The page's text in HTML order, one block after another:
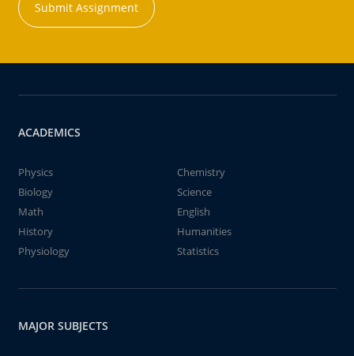
Submit Assignment
ACADEMICS
Physics
Chemistry
Biology
Science
Math
English
History
Humanities
Physiology
Statistics
MAJOR SUBJECTS